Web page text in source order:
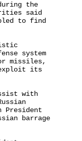
the
said
to find
system
missiles,
exploit its
with
barrage